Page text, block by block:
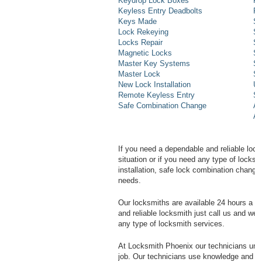
Keyless Entry Deadbolts
Keys Made
Lock Rekeying
Locks Repair
Magnetic Locks
Master Key Systems
Master Lock
New Lock Installation
Remote Keyless Entry
Safe Combination Change
If you need a dependable and reliable
situation or if you need any type of
installation, safe lock combination
needs.
Our locksmiths are available 24 hours
and reliable locksmith just call us and
any type of locksmith services.
At Locksmith Phoenix our technicians
job. Our technicians use knowledge